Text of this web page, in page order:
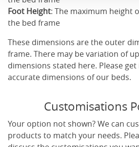
Foot Height: The maximum height
the bed frame
These dimensions are the outer
frame. There may be variation of
dimensions stated here. Please
accurate dimensions of our beds.
Customisations
Your option not shown? We can
products to match your needs.